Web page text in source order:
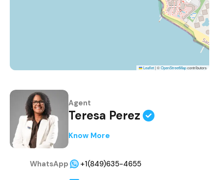
Leaflet|©OpenStreetMapcontributors
Agent
Teresa Perez
Know More
WhatsApp
+1(849)635-4655